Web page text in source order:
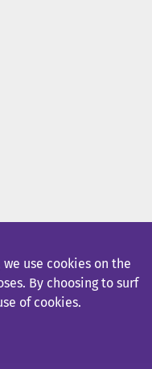
use cookies on the
By choosing to surf
of cookies.